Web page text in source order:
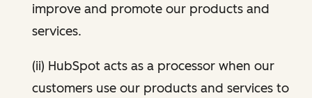
improve and promote our products and
services.
(ii) HubSpot acts as a processor when our
customers use our products and services to